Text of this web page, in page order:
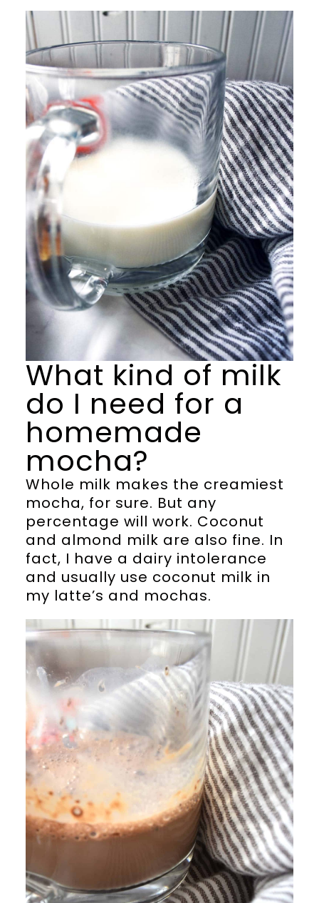
What kind of milk
do I need for a
homemade
mocha?
Whole milk makes the creamiest
mocha, for sure. But any
percentage will work. Coconut
and almond milk are also fine. In
fact, I have a dairy intolerance
and usually use coconut milk in
my latte’s and mochas.